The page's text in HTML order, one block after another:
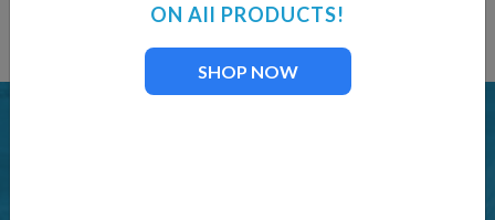
ON All PRODUCTS!
SHOP NOW